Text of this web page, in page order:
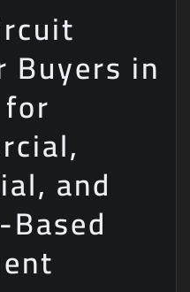
Buyers in
and